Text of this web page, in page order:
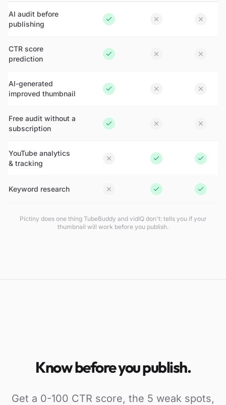
AI audit before
publishing
CTR score
prediction
AI-generated
improved thumbnail
Free audit without a
subscription
YouTube analytics
& tracking
Keyword research
Pictiny does one thing TubeBuddy and vidIQ don't: tells you if your
thumbnail will work before you publish.
Know before you publish.
Get a 0-100 CTR score, the 5 weak spots,